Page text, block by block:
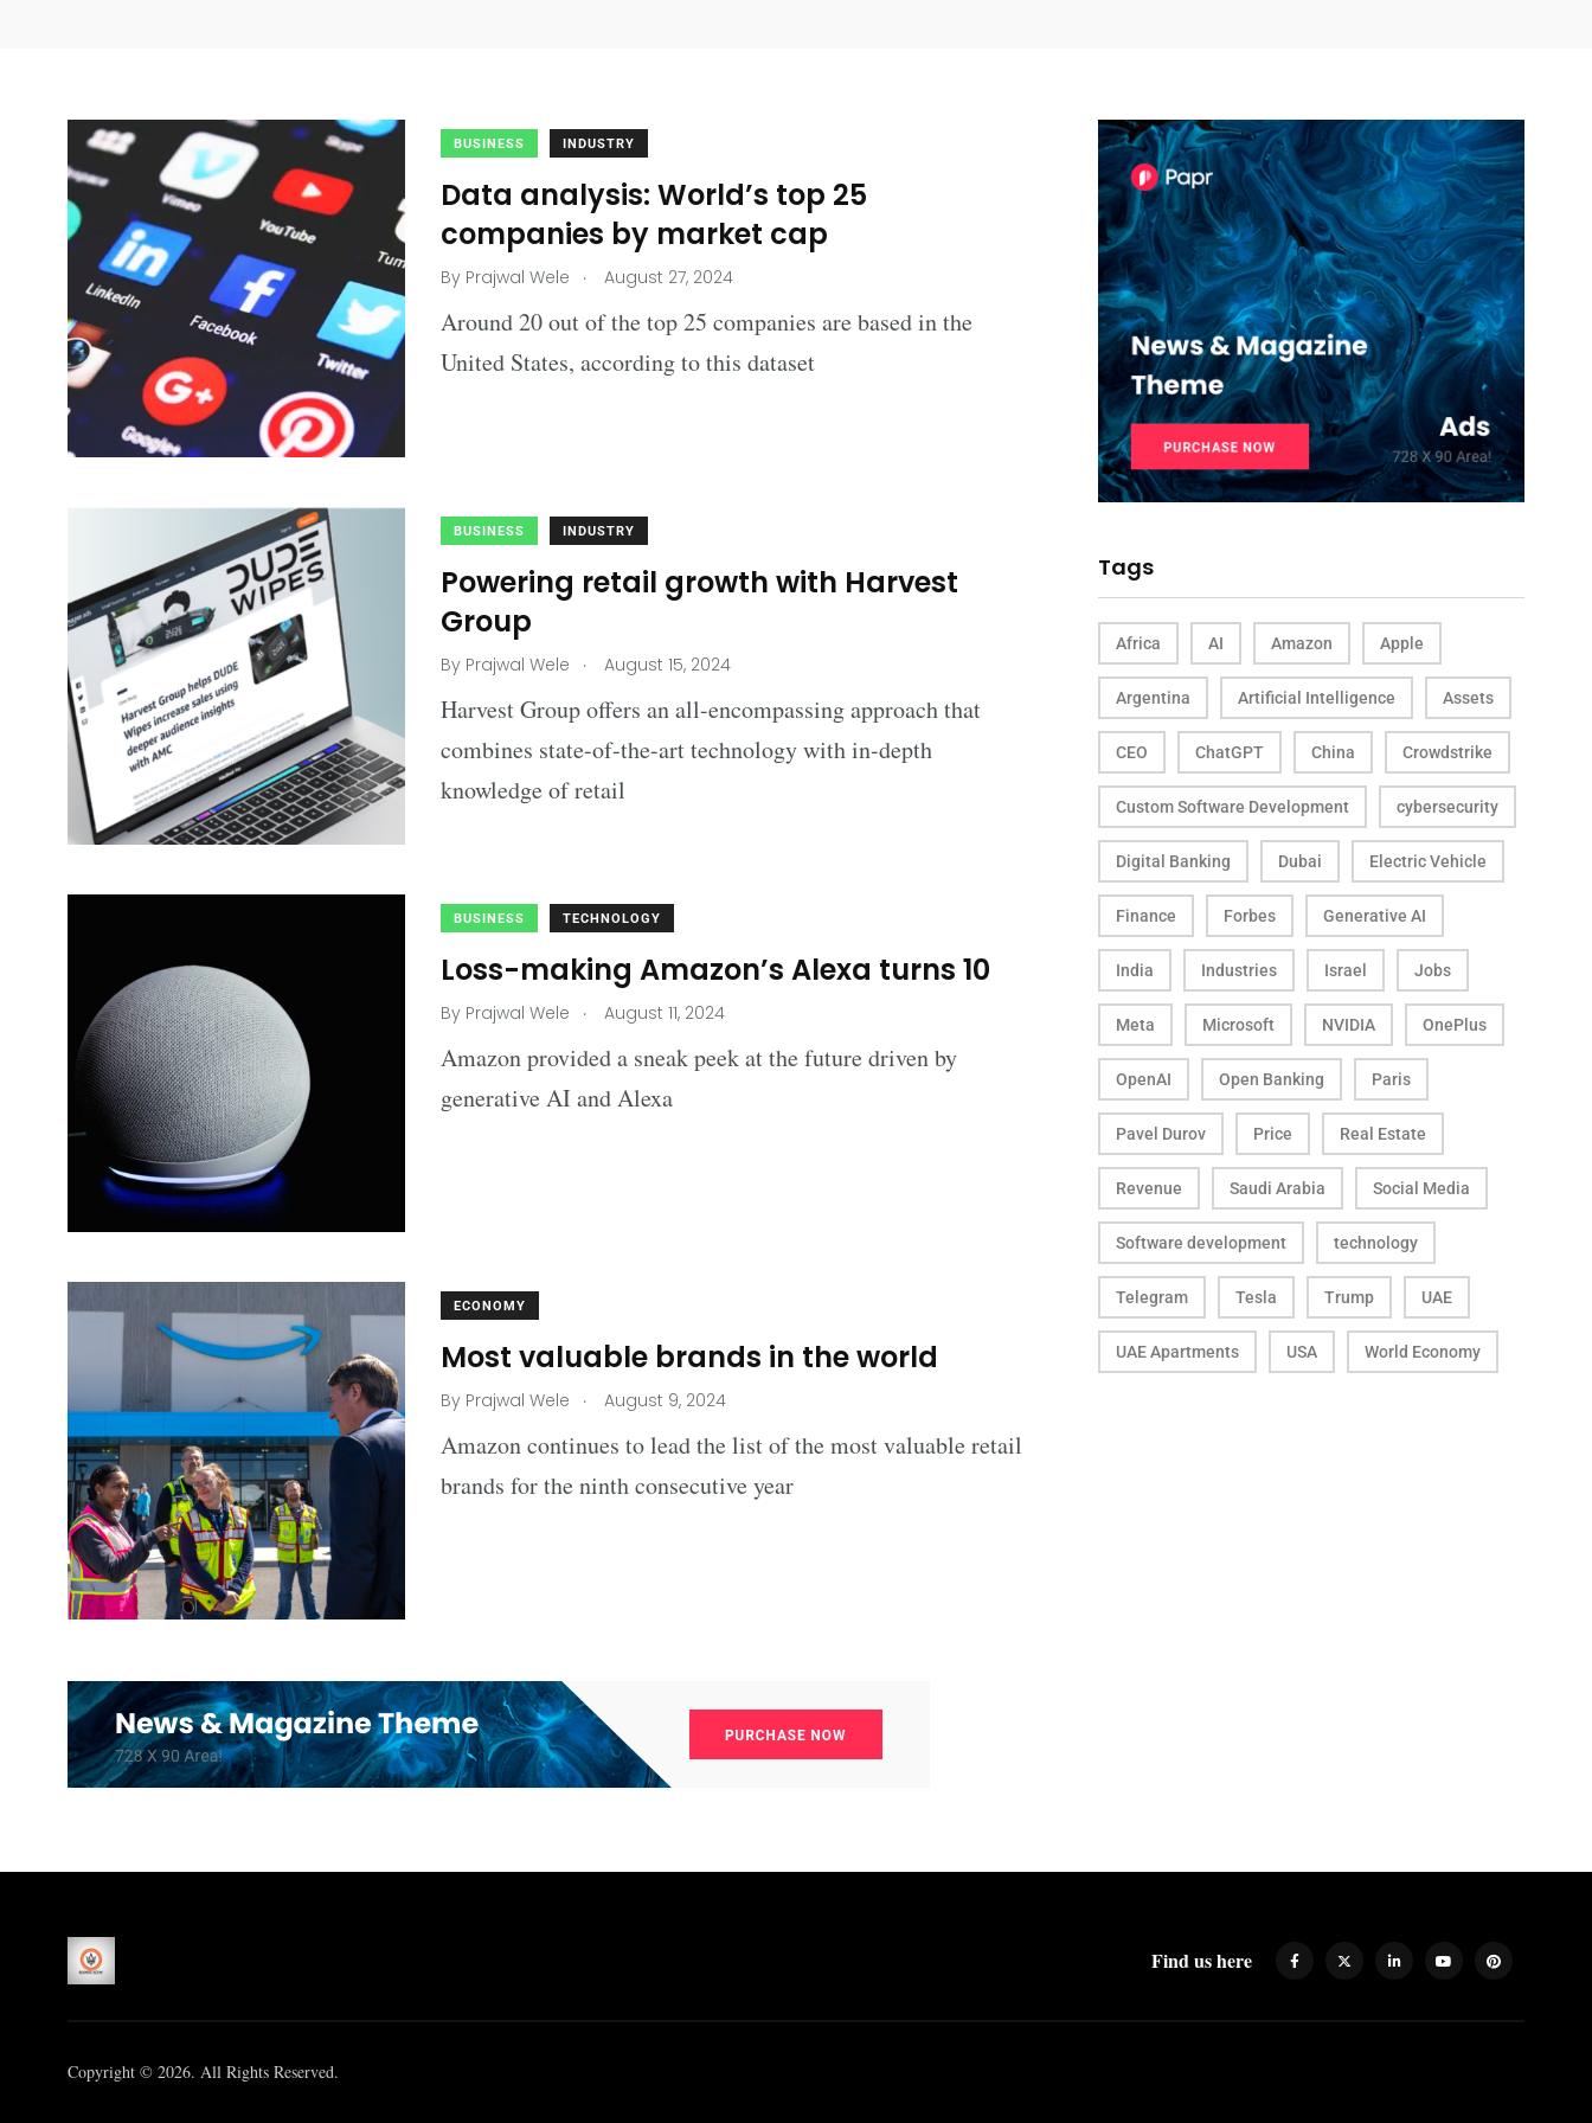
BUSINESS INDUSTRY
Data analysis: World’s top 25
companies by market cap
By Prajwal Wele . August 27, 2024
Around 20 out of the top 25 companies are based in the
United States, according to this dataset
BUSINESS INDUSTRY
Powering retail growth with Harvest
Group
By Prajwal Wele . August 15, 2024
Harvest Group offers an all-encompassing approach that
combines state-of-the-art technology with in-depth
knowledge of retail
BUSINESS TECHNOLOGY
Loss-making Amazon’s Alexa turns 10
By Prajwal Wele . August 11, 2024
Amazon provided a sneak peek at the future driven by
generative AI and Alexa
ECONOMY
Most valuable brands in the world
By Prajwal Wele . August 9, 2024
Amazon continues to lead the list of the most valuable retail
brands for the ninth consecutive year
Tags
Africa AI Amazon Apple
Argentina Artificial Intelligence Assets
CEO ChatGPT China Crowdstrike
Custom Software Development cybersecurity
Digital Banking Dubai Electric Vehicle
Finance Forbes Generative AI
India Industries Israel Jobs
Meta Microsoft NVIDIA OnePlus
OpenAI Open Banking Paris
Pavel Durov Price Real Estate
Revenue Saudi Arabia Social Media
Software development technology
Telegram Tesla Trump UAE
UAE Apartments USA World Economy
Find us here
Copyright © 2026. All Rights Reserved.